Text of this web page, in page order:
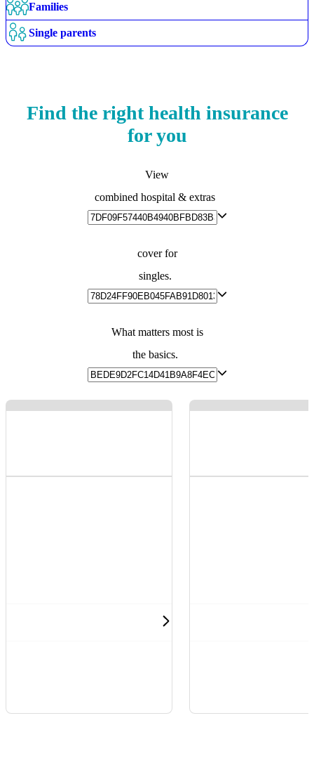
Families
Single parents
Find the right health insurance
for you
View
combined hospital & extras
cover for
singles.
What matters most is
the basics.